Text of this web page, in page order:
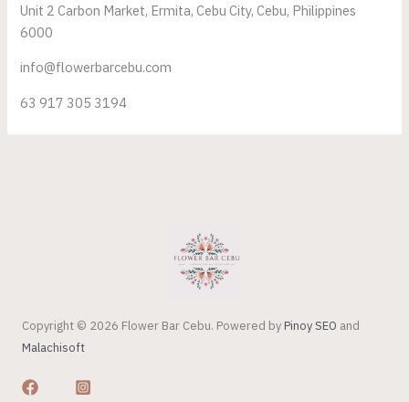
Unit 2 Carbon Market, Ermita, Cebu City, Cebu, Philippines
6000
info@flowerbarcebu.com
63 917 305 3194
Copyright © 2026 Flower Bar Cebu. Powered byPinoy SEO and
Malachisoft